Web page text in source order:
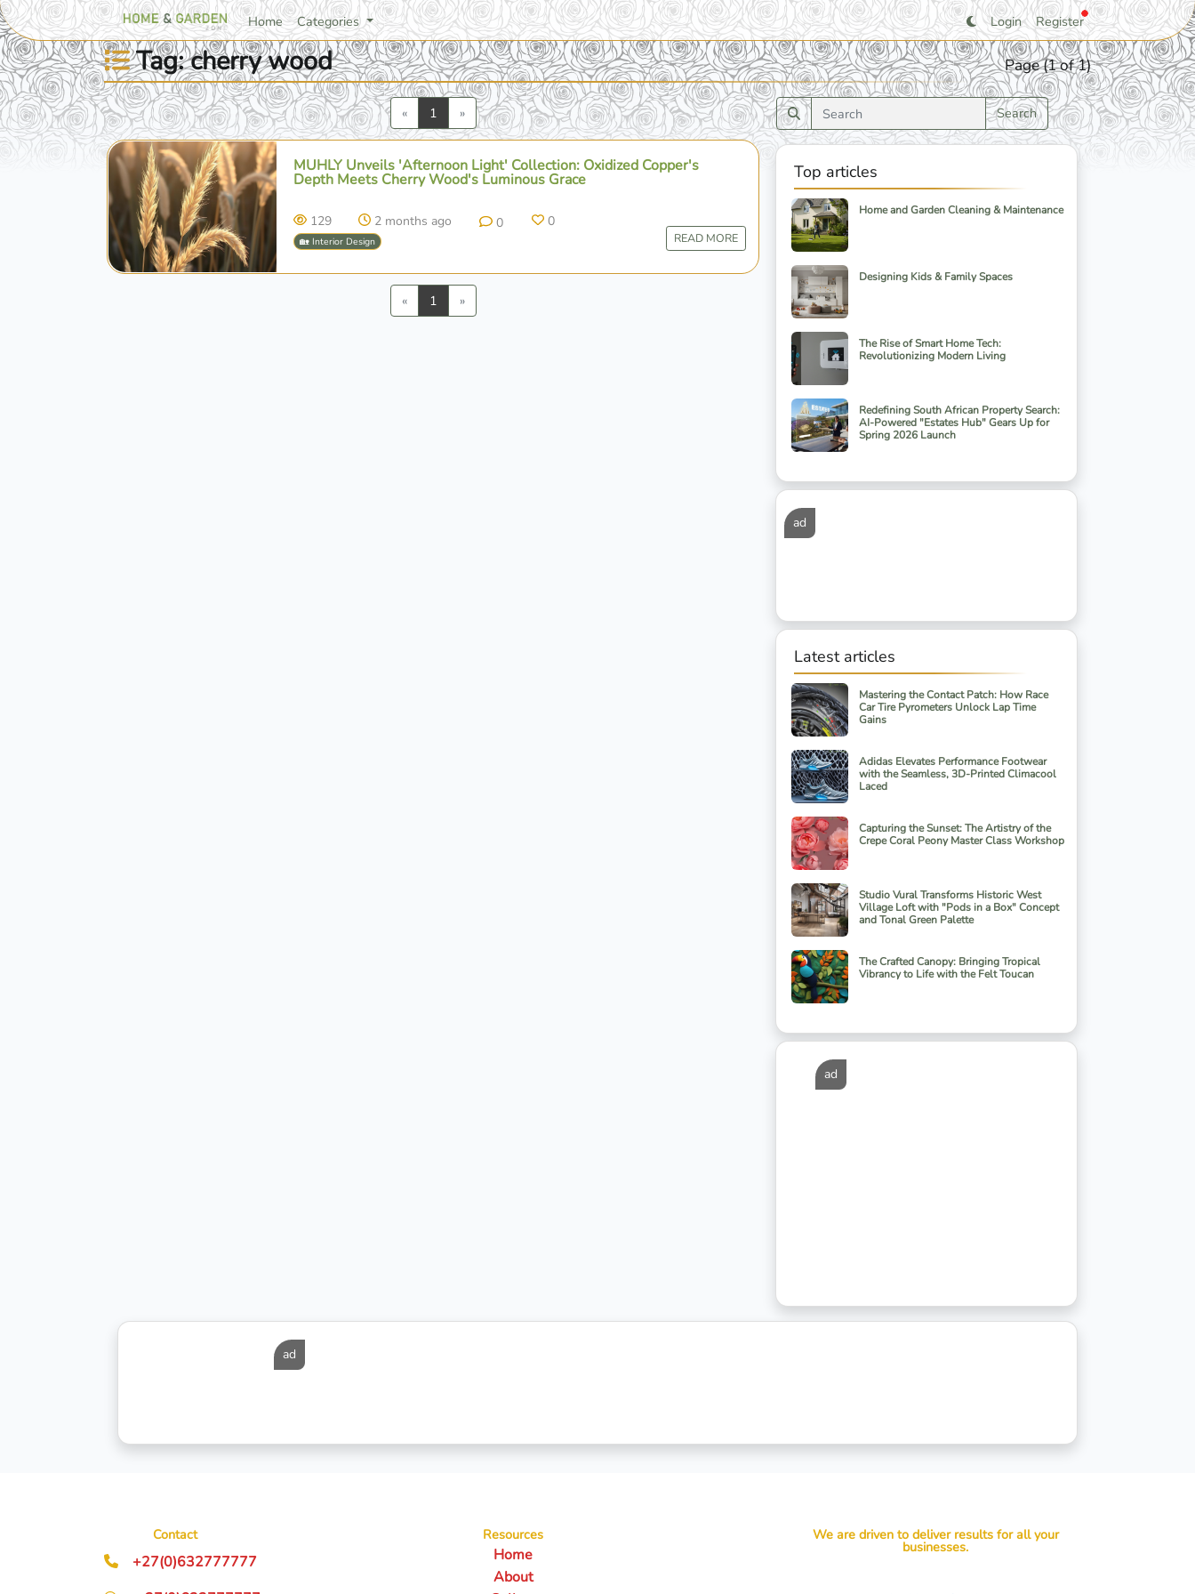
Home Categories Login Register
Tag: cherry wood Page (1 of 1)
«Previous
1 »Next
MUHLY Unveils 'Afternoon Light' Collection: Oxidized Copper's
Depth Meets Cherry Wood's Luminous Grace
129 2 months ago 0 0
🏡 Interior Design READ MORE
«Previous
1 »Next
Search
Top articles
Home and Garden Cleaning & Maintenance
Designing Kids & Family Spaces
The Rise of Smart Home Tech:
Revolutionizing Modern Living
Redefining South African Property Search:
AI-Powered "Estates Hub" Gears Up for
Spring 2026 Launch
ad
Latest articles
Mastering the Contact Patch: How Race
Car Tire Pyrometers Unlock Lap Time
Gains
Adidas Elevates Performance Footwear
with the Seamless, 3D-Printed Climacool
Laced
Capturing the Sunset: The Artistry of the
Crepe Coral Peony Master Class Workshop
Studio Vural Transforms Historic West
Village Loft with "Pods in a Box" Concept
and Tonal Green Palette
The Crafted Canopy: Bringing Tropical
Vibrancy to Life with the Felt Toucan
ad
ad
Contact
+27(0)632777777
Resources
Home
About
We are driven to deliver results for all your
businesses.